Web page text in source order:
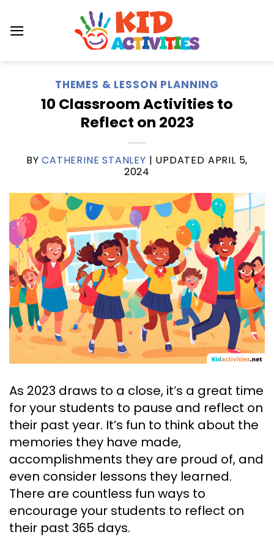
content
THEMES & LESSON PLANNING
10 Classroom Activities to
Reflect on 2023
BYCATHERINE STANLEY | UPDATED APRIL 5,
2024
As 2023 draws to a close, it’s a great time
for your students to pause and reflect on
their past year. It’s fun to think about the
memories they have made,
accomplishments they are proud of, and
even consider lessons they learned.
There are countless fun ways to
encourage your students to reflect on
their past 365 days.